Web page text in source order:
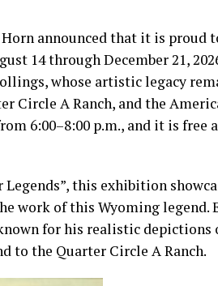
announced that it is proud
14 through December 21,
whose artistic legacy
Circle A Ranch, and the
6:00–8:00 p.m., and it is free
Legends”, this exhibition
work of this Wyoming
for his realistic depictions
to the Quarter Circle A Ranch.